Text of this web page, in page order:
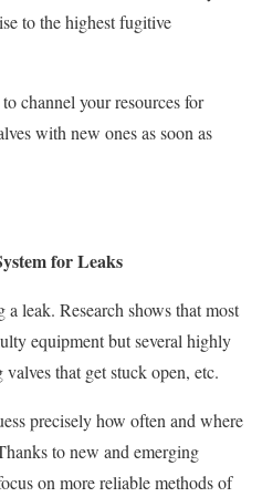
to the highest fugitive
channel your resources for
with new ones as soon as
for Leaks
leak. Research shows that most
equipment but several highly
that get stuck open, etc.
precisely how often and where
to new and emerging
on more reliable methods of